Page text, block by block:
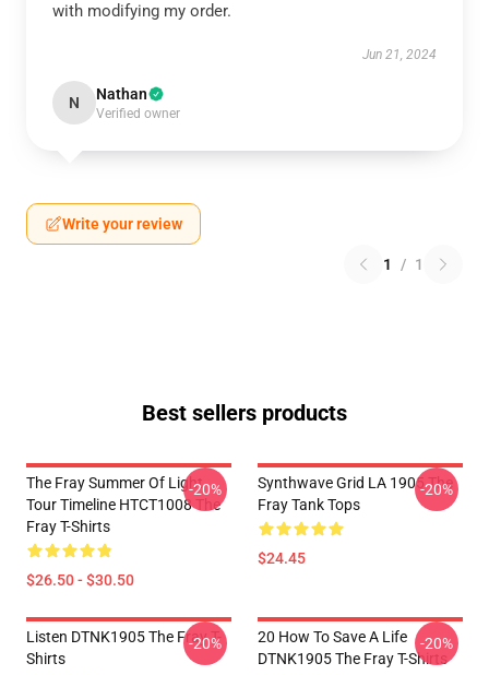
with modifying my order.
Jun 21, 2024
N Nathan
Verified owner
Write your review
1 / 1
Best sellers products
The Fray Summer Of Light
Tour Timeline HTCT1008 The
Fray T-Shirts
$26.50 - $30.50
-20%
Synthwave Grid LA 1905 The
Fray Tank Tops
$24.45
-20%
Listen DTNK1905 The Fray T-
Shirts
-20%
20 How To Save A Life
DTNK1905 The Fray T-Shirts
-20%